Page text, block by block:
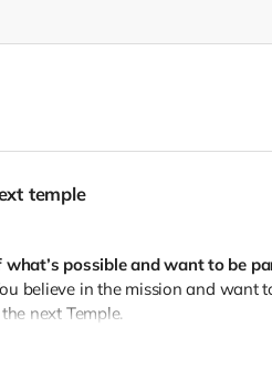
temple
possible and want to be
believe in the mission and want
next Temple.